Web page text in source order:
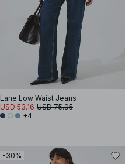
Lane Low Waist Jeans
USD 53.16 USD 75.95
+4
-30%